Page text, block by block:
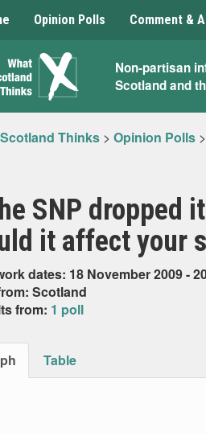
Opinion Polls Comment &
What
Thinks
Non-partisan
Scotland and
Thinks > Opinion Polls >
SNP dropped
it affect your
dates: 18 November 2009 -
Scotland
from: 1 poll
Table